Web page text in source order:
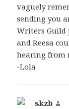
vaguely
sending you
Writers Guild
and Reesa
hearing from
-Lola
skzb